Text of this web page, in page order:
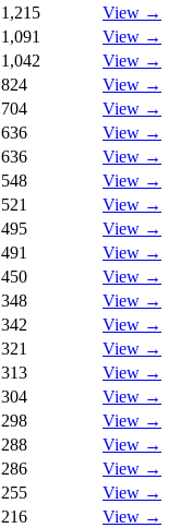
1,215
View →
1,091
View →
1,042
View →
824
View →
704
View →
636
View →
636
View →
548
View →
521
View →
495
View →
491
View →
450
View →
348
View →
342
View →
321
View →
313
View →
304
View →
298
View →
288
View →
286
View →
255
View →
216
View →